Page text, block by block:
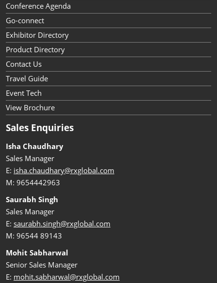
Conference Agenda
Go-connect
Exhibitor Directory
Product Directory
Contact Us
Travel Guide
Event Tech
View Brochure
Sales Enquiries
Isha Chaudhary
Sales Manager
E: isha.chaudhary@rxglobal.com
M: 9654442963
Saurabh Singh
Sales Manager
E: saurabh.singh@rxglobal.com
M: 96544 89143
Mohit Sabharwal
Senior Sales Manager
E: mohit.sabharwal@rxglobal.com